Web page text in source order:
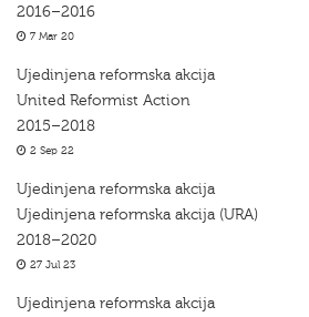
2016–2016
7 Mar 20
Ujedinjena reformska akcija
United Reformist Action
2015–2018
2 Sep 22
Ujedinjena reformska akcija
Ujedinjena reformska akcija (URA)
2018–2020
27 Jul 23
Ujedinjena reformska akcija